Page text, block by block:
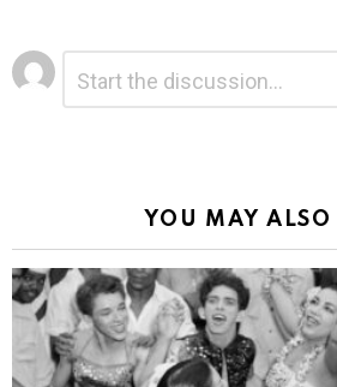
Leave
a
Reply
YOU MAY ALSO